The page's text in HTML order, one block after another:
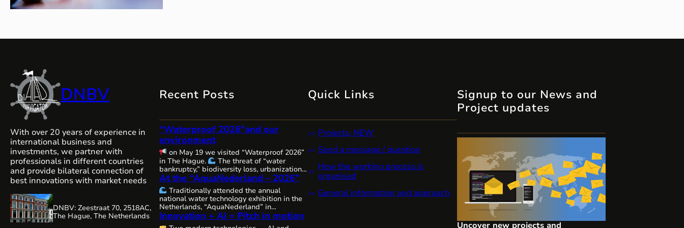
DNBV
With over 20 years of experience in
international business and
investments, we partner with
professionals in different countries
and provide bilateral connection of
best innovations with market needs
DNBV: Zeestraat 70, 2518AC,
The Hague, The Netherlands
Recent Posts
“Waterproof 2026″and our
environment
on May 19 we visited “Waterproof 2026”
in The Hague.
The threat of “water
bankruptcy,” biodiversity loss, urbanization,
and water security — it’s clear that water
issues are becoming increasingly complex,
interconnected, and urgent worldwide,
requiring comprehensive solutions and
close cooperation.
The Netherlands, as
always, remains committed to the state of
At the “AquaNederland – 2026”
Traditionally attended the annual
national water technology exhibition in the
Netherlands, “AquaNederland” in
Gorinchem.
Many thanks to the
organizers and our colleagues from
Innovation + AI = Pitch in motion
Quick Links
Projects, NEW
Send a message / question
How the working process is
organised
General information and approach
Signup to our News and
Project updates
Uncover new projects and